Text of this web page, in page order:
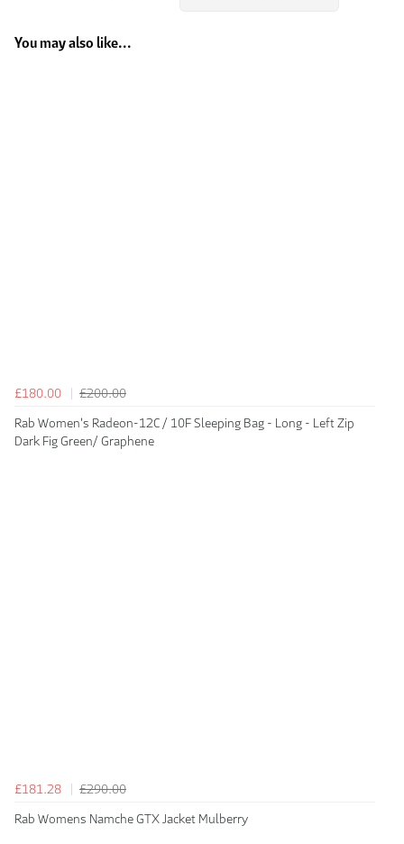
You may also like...
£180.00
£200.00
Rab Women's Radeon-12C / 10F Sleeping Bag - Long - Left Zip
Dark Fig Green/ Graphene
£181.28
£290.00
Rab Womens Namche GTX Jacket Mulberry